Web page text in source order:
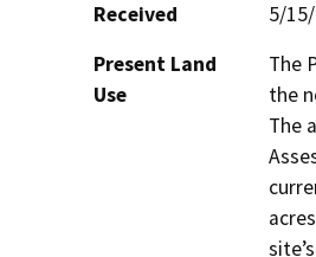
Received
5/
Present Land
Use
The
the
The